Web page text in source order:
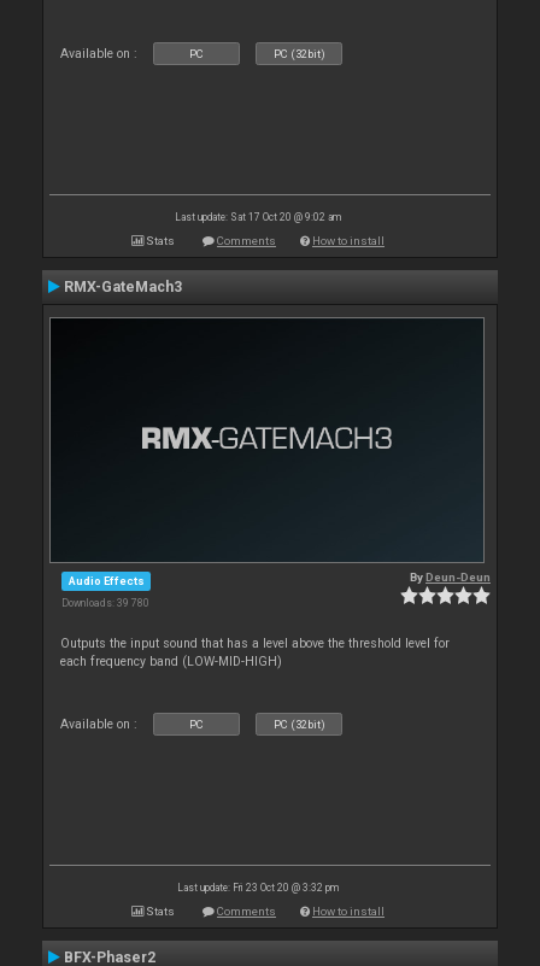
Available on : PC PC (32bit)
Last update: Sat 17 Oct 20 @ 9:02 am
Stats Comments How to install
RMX-GateMach3
Audio Effects
Downloads: 39 780
ByDeun-Deun
Outputs the input sound that has a level above the threshold level for
each frequency band (LOW-MID-HIGH)
Available on : PC PC (32bit)
Last update: Fri 23 Oct 20 @ 3:32 pm
Stats Comments How to install
BFX-Phaser2